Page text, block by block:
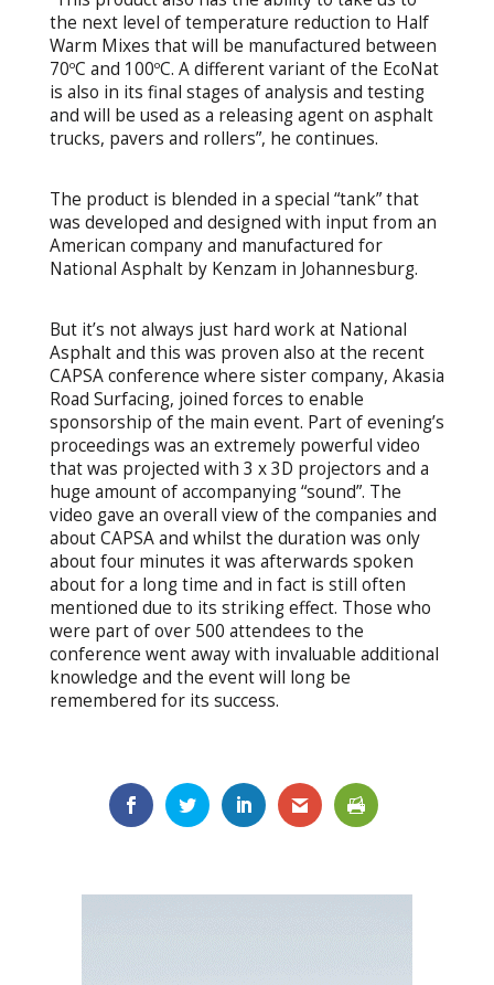
the next level of temperature reduction to Half
Warm Mixes that will be manufactured between
70ºC and 100ºC. A different variant of the EcoNat
is also in its final stages of analysis and testing
and will be used as a releasing agent on asphalt
trucks, pavers and rollers”, he continues.
The product is blended in a special “tank” that
was developed and designed with input from an
American company and manufactured for
National Asphalt by Kenzam in Johannesburg.
But it’s not always just hard work at National
Asphalt and this was proven also at the recent
CAPSA conference where sister company, Akasia
Road Surfacing, joined forces to enable
sponsorship of the main event. Part of evening’s
proceedings was an extremely powerful video
that was projected with 3 x 3D projectors and a
huge amount of accompanying “sound”. The
video gave an overall view of the companies and
about CAPSA and whilst the duration was only
about four minutes it was afterwards spoken
about for a long time and in fact is still often
mentioned due to its striking effect. Those who
were part of over 500 attendees to the
conference went away with invaluable additional
knowledge and the event will long be
remembered for its success.